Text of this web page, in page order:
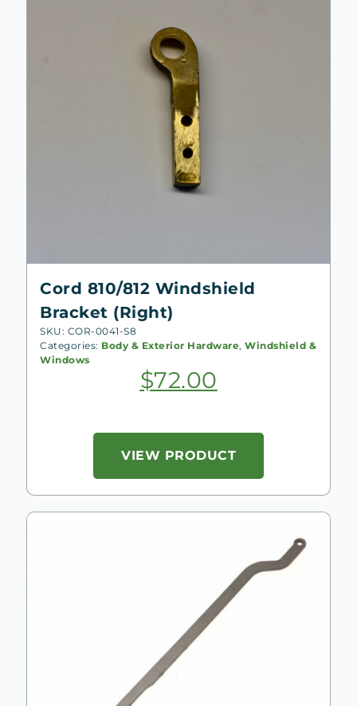
Cord 810/812 Windshield
Bracket (Right)
SKU: COR-0041-S8
Categories: Body & Exterior Hardware, Windshield &
Windows
$72.00
VIEW PRODUCT